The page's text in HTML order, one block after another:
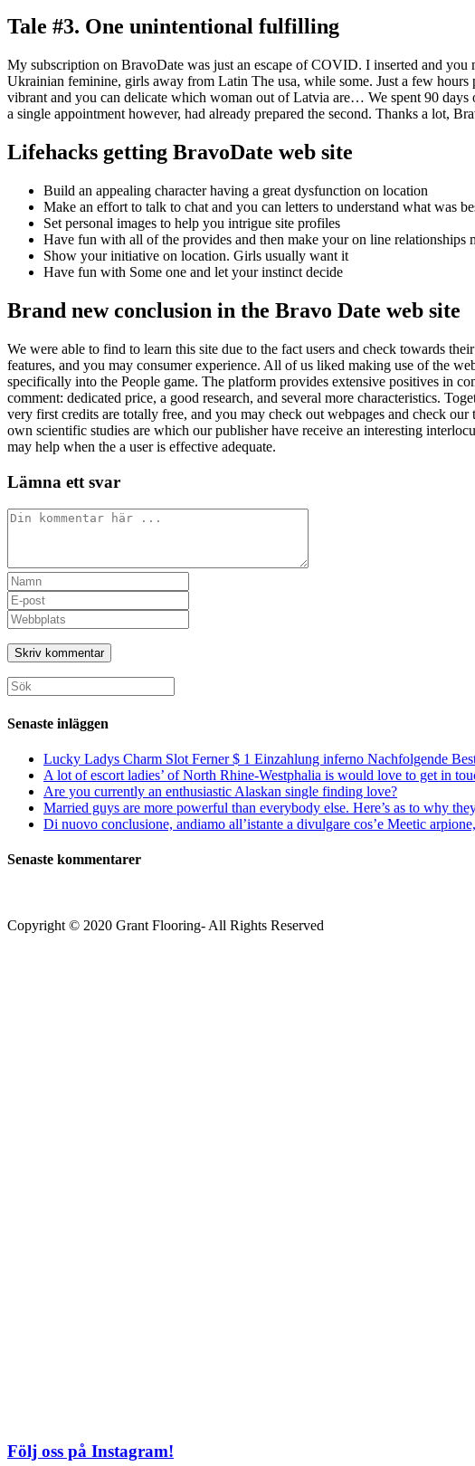
Tale #3. One unintentional fulfilling
My subscription on BravoDate was just an escape of COVID. I inserted and you
Ukrainian feminine, girls away from Latin The usa, while some. Just a few
vibrant and you can delicate which woman out of Latvia are… We spent 90
a single appointment however, had already prepared the second. Thanks a lot,
Lifehacks getting BravoDate web site
Build an appealing character having a great dysfunction on location
Make an effort to talk to chat and you can letters to understand what was
Set personal images to help you intrigue site profiles
Have fun with all of the provides and then make your on line relationships
Show your initiative on location. Girls usually want it
Have fun with Some one and let your instinct decide
Brand new conclusion in the Bravo Date web site
We were able to find to learn this site due to the fact users and check towards
features, and you may consumer experience. All of us liked making use of the
specifically into the People game. The platform provides extensive positives in
comment: dedicated price, a good research, and several more characteristics.
very first credits are totally free, and you may check out webpages and check
own scientific studies are which our publisher have receive an interesting
may help when the a user is effective adequate.
Lämna ett svar
Kommentar
Ange
ditt
namn
eller
användarnamn
för
att
kommentera
Ange
din
e-
postadress
för
att
kommentera
Ange
URL
till
din
webbplats
(valfritt)
Sök
efter:
Senaste inläggen
Lucky Ladys Charm Slot Ferner $ 1 Einzahlung inferno Nachfolgende
A lot of escort ladies’ of North Rhine-Westphalia is would love to get in
Are you currently an enthusiastic Alaskan single finding love?
Married guys are more powerful than everybody else. Here’s as to why
Di nuovo conclusione, andiamo all’istante a divulgare cos’e Meetic
Senaste kommentarer
Copyright © 2020 Grant Flooring- All Rights Reserved
Följ oss på Instagram!